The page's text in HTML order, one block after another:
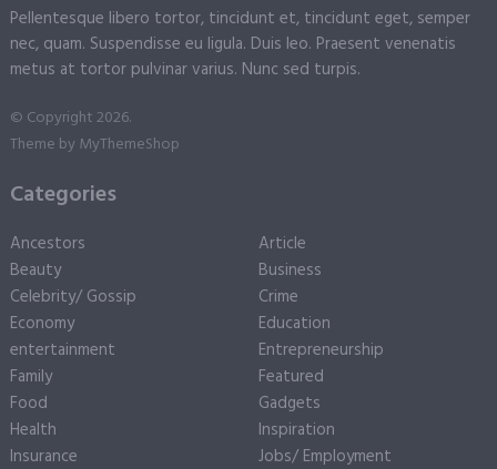
Pellentesque libero tortor, tincidunt et, tincidunt eget, semper
nec, quam. Suspendisse eu ligula. Duis leo. Praesent venenatis
metus at tortor pulvinar varius. Nunc sed turpis.
© Copyright 2026.
Theme by MyThemeShop
Categories
Ancestors
Article
Beauty
Business
Celebrity/ Gossip
Crime
Economy
Education
entertainment
Entrepreneurship
Family
Featured
Food
Gadgets
Health
Inspiration
Insurance
Jobs/ Employment